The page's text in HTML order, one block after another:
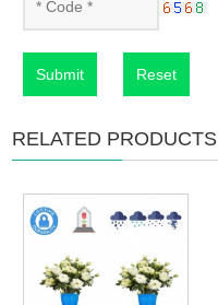
Submit Reset
RELATED PRODUCTS